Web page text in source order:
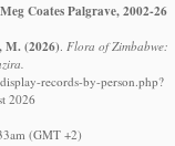
Coates Palgrave, 2002-26
M. (2026). Flora of Zimbabwe:
records-by-person.php?
2026
(GMT +2)